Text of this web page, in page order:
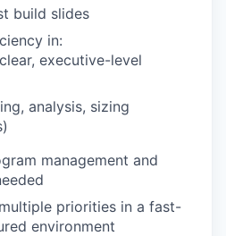
build slides
in:
executive-level
analysis, sizing
management and
priorities in a fast-
environment